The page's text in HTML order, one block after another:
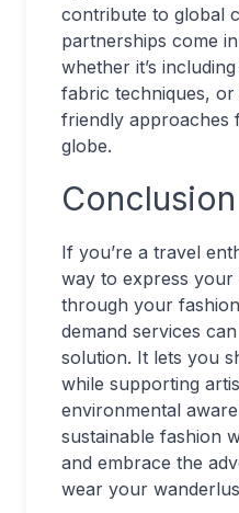
contribute to global
partnerships come
whether it’s
fabric techniques,
friendly approaches
globe.
Conclusion
If you’re a travel
way to express
through your
demand services
solution. It lets you
while supporting
environmental
sustainable fashion
and embrace the
wear your